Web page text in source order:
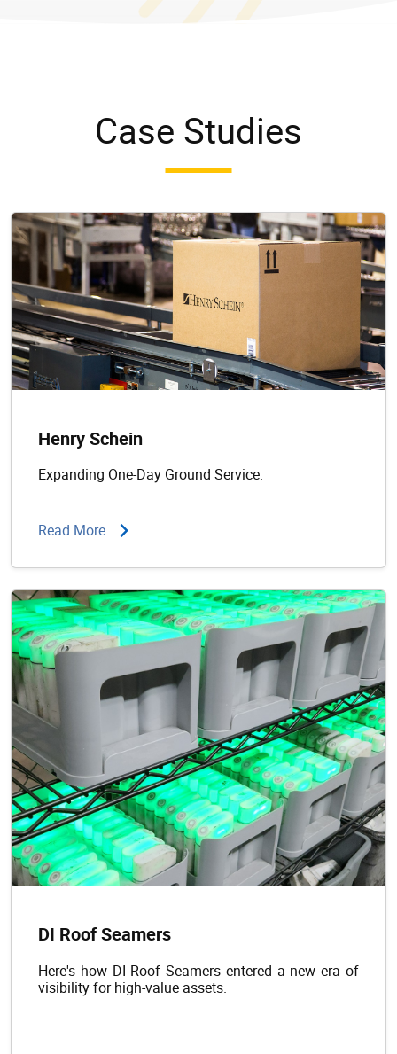
Case Studies
Henry Schein
Expanding One-Day Ground Service.
Read More
DI Roof Seamers
Here's how DI Roof Seamers entered a new era of
visibility for high-value assets.